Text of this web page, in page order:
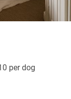
per dog